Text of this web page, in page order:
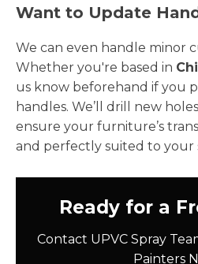
Want to Update
We can even handle minor
Whether you're based in
us know beforehand if you
handles. We’ll drill new
ensure your furniture’s
and perfectly suited to your
Ready for a
Contact UPVC Spray
Painters